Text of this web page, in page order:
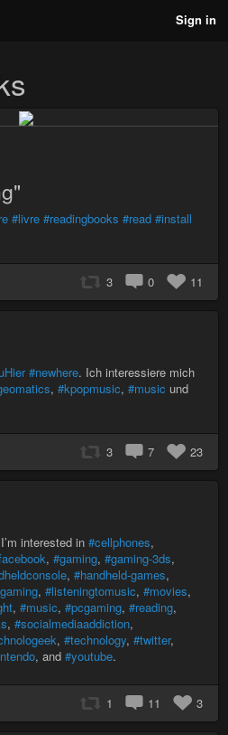
Sign in
#livre #readingbooks #read #install
3 0 11
#newhere. Ich interessiere mich
, #kpopmusic, #music und
3 7 23
interested in #cellphones,
, #gaming, #gaming-3ds,
, #handheld-games,
, #listeningtomusic, #movies,
, #music, #pcgaming, #reading,
, #socialmediaaddiction,
, #technology, #twitter,
, and #youtube.
1 11 3